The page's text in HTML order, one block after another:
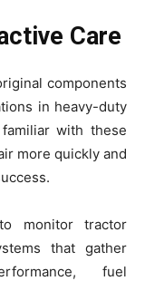
Care
components
in heavy-duty
with these
more quickly and
monitor tractor
that gather
fuel